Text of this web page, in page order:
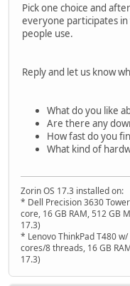
Pick one choice and
everyone participates
people use.
Reply and let us know
What do you like
Are there any
How fast do you
What kind of
Zorin OS 17.3 installed on:
* Dell Precision 3630
core, 16 GB RAM, 512 GB
17.3)
* Lenovo ThinkPad T480
cores/8 threads, 16 GB
17.3)